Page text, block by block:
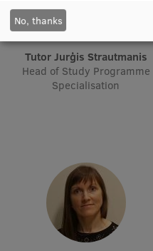
International
Research Services
Research Projects
Research Breakfast
Scientific Conferences
Innovation Centre
Tutor Jurģis Strautmanis
Head of Study Programme
Specialisation
No, thanks